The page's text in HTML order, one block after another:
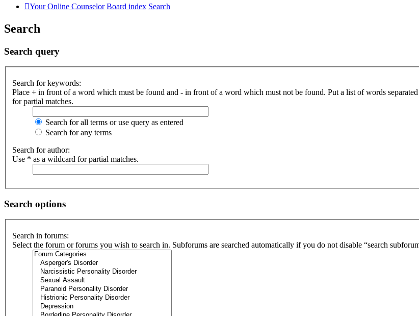
Your Online Counselor Board index Search
Search
Search query
Search for keywords:
Place + in front of a word which must be found and - in front of a word which must not be found. Put a list of words
for partial matches.
Search for all terms or use query as entered
Search for any terms
Search for author:
Use * as a wildcard for partial matches.
Search options
Search in forums:
Select the forum or forums you wish to search in. Subforums are searched automatically if you do not disable “search